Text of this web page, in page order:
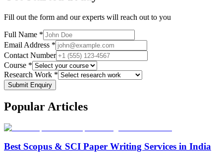
Fill out the form and our experts will reach out to you
Full Name *
Email Address *
Contact Number
Course *
Research Work *
Submit Enquiry
Popular Articles
Best Scopus & SCI Paper Writing Services in India